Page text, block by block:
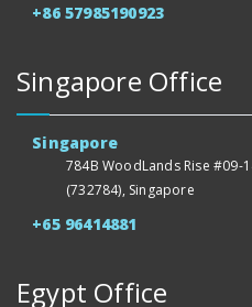
+86 57985190923
Singapore Office
Singapore
784B WoodLands Rise #09-
(732784), Singapore
+65 96414881
Egypt Office